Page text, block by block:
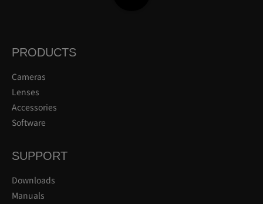
PRODUCTS
Cameras
Lenses
Accessories
Software
SUPPORT
Downloads
Manuals